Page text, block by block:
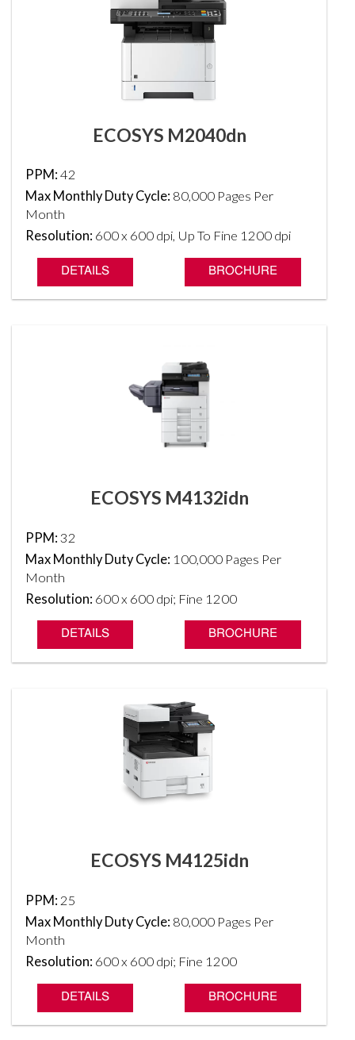
ECOSYS M2040dn
PPM: 42
Max Monthly Duty Cycle: 80,000 Pages Per
Month
Resolution: 600 x 600 dpi, Up To Fine 1200 dpi
DETAILS BROCHURE
ECOSYS M4132idn
PPM: 32
Max Monthly Duty Cycle: 100,000 Pages Per
Month
Resolution: 600 x 600 dpi; Fine 1200
DETAILS BROCHURE
ECOSYS M4125idn
PPM: 25
Max Monthly Duty Cycle: 80,000 Pages Per
Month
Resolution: 600 x 600 dpi; Fine 1200
DETAILS BROCHURE